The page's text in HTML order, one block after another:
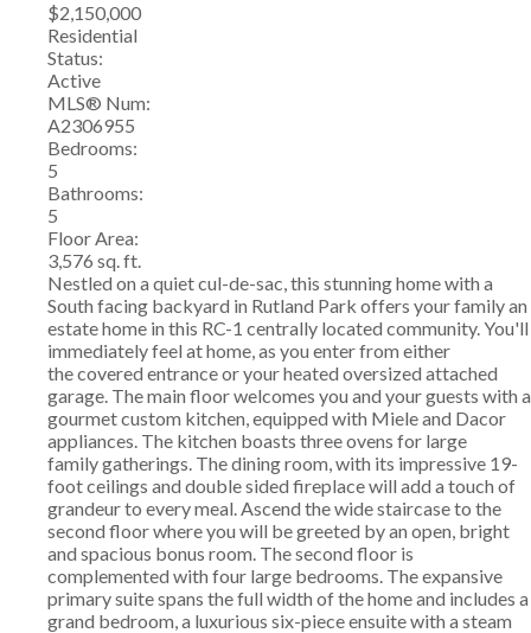
$2,150,000
Residential
Status:
Active
MLS® Num:
A2306955
Bedrooms:
5
Bathrooms:
5
Floor Area:
3,576 sq. ft.
Nestled on a quiet cul-de-sac, this stunning home with a
South facing backyard in Rutland Park offers your family an
estate home in this RC-1 centrally located community. You'll
immediately feel at home, as you enter from either
the covered entrance or your heated oversized attached
garage. The main floor welcomes you and your guests with a
gourmet custom kitchen, equipped with Miele and Dacor
appliances. The kitchen boasts three ovens for large
family gatherings. The dining room, with its impressive 19-
foot ceilings and double sided fireplace will add a touch of
grandeur to every meal. Ascend the wide staircase to the
second floor where you will be greeted by an open, bright
and spacious bonus room. The second floor is
complemented with four large bedrooms. The expansive
primary suite spans the full width of the home and includes a
grand bedroom, a luxurious six-piece ensuite with a steam